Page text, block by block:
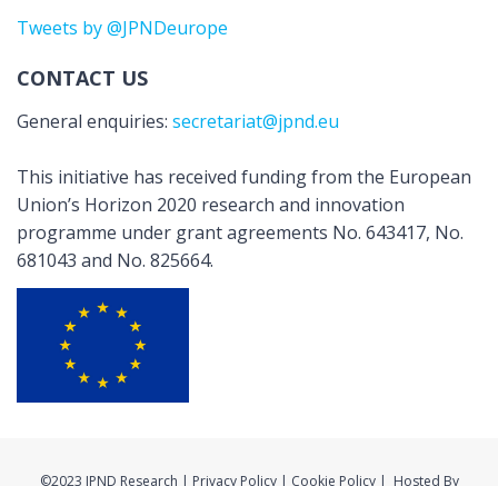
Tweets by @JPNDeurope
CONTACT US
General enquiries: secretariat@jpnd.eu
This initiative has received funding from the European
Union’s Horizon 2020 research and innovation
programme under grant agreements No. 643417, No.
681043 and No. 825664.
©2023 JPND Research | Privacy Policy | Cookie Policy | Hosted By